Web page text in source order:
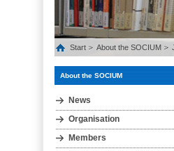
Start About the SOCIUM
About the SOCIUM
News
Organisation
Members